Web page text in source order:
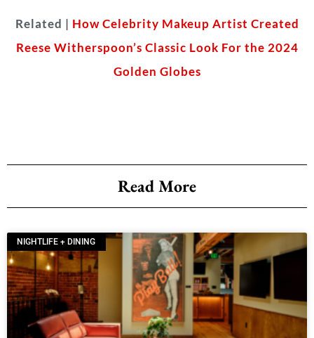
Related | How Celebrity Makeup Artist Created
Reese Witherspoon’s Classic Look For the 2024
Golden Globes
Read More
NIGHTLIFE + DINING